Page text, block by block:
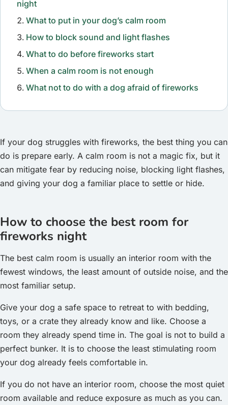
night
What to put in your dog’s calm room
How to block sound and light flashes
What to do before fireworks start
When a calm room is not enough
What not to do with a dog afraid of fireworks
If your dog struggles with fireworks, the best thing you can
do is prepare early. A calm room is not a magic fix, but it
can mitigate fear by reducing noise, blocking light flashes,
and giving your dog a familiar place to settle or hide.
How to choose the best room for
fireworks night
The best calm room is usually an interior room with the
fewest windows, the least amount of outside noise, and the
most familiar setup.
Give your dog a safe space to retreat to with bedding,
toys, or a crate they already know and like. Choose a
room they already spend time in. The goal is not to build a
perfect bunker. It is to choose the least stimulating room
your dog already feels comfortable in.
If you do not have an interior room, choose the most quiet
room available and reduce exposure as much as you can.